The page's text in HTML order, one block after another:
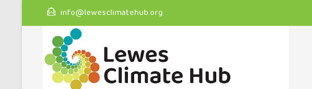
info@lewesclimatehub.org